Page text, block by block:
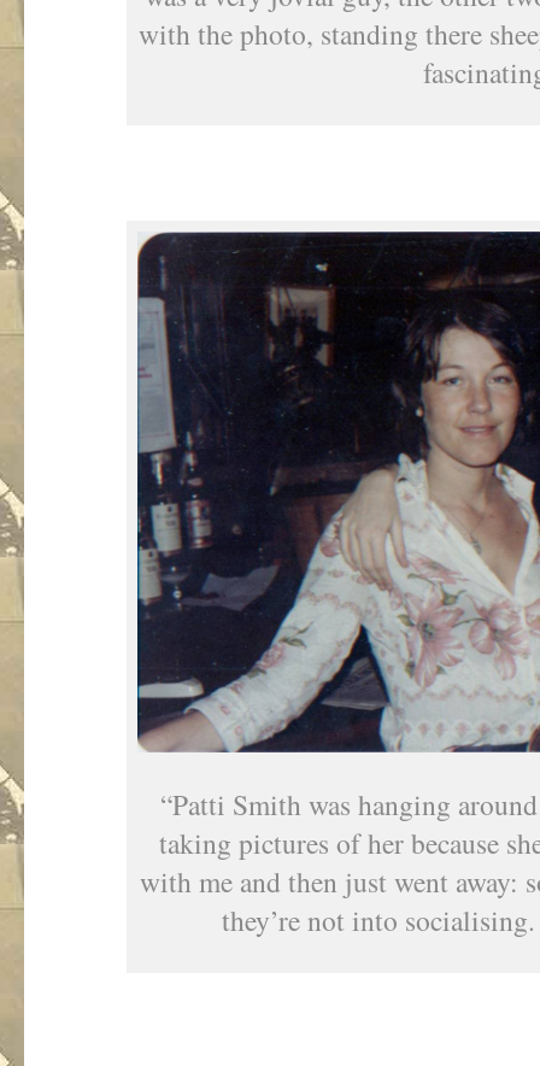
with the photo, standing there
“Patti Smith was hanging
taking pictures of her because
with me and then just went away:
they’re not into